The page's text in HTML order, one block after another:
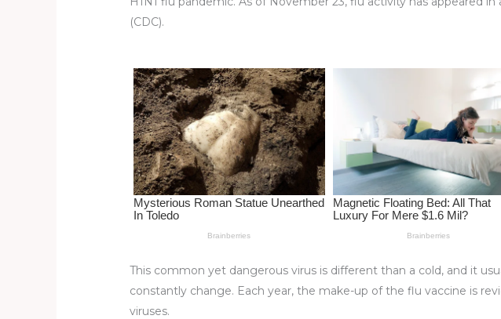
st b
o
k
t
ar
(CDC).
This common yet dangerous virus is different than a cold, and it
constantly change. Each year, the make-up of the flu vaccine is
viruses.